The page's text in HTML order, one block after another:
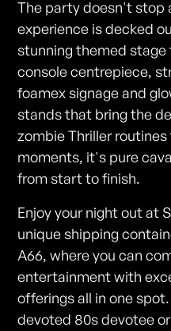
The party doesn't stop
experience is decked
stunning themed stage
console centrepiece,
foamex signage and
stands that bring the
zombie Thriller
moments, it's pure
from start to finish.
Enjoy your night out at
unique shipping
A66, where you can
entertainment with
offerings all in one
devoted 80s devotee